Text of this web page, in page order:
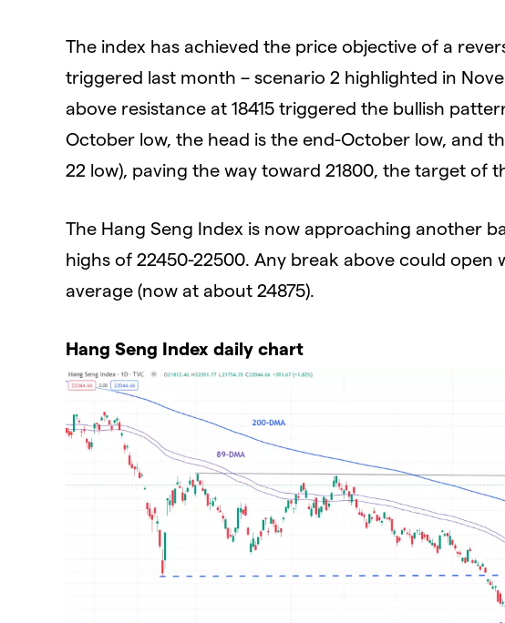
The index has achieved the price objective of a
triggered last month – scenario 2 highlighted in
above resistance at 18415 triggered the bullish
October low, the head is the end-October low, and
22 low), paving the way toward 21800, the target of
The Hang Seng Index is now approaching another
highs of 22450-22500. Any break above could
average (now at about 24875).
Hang Seng Index daily chart